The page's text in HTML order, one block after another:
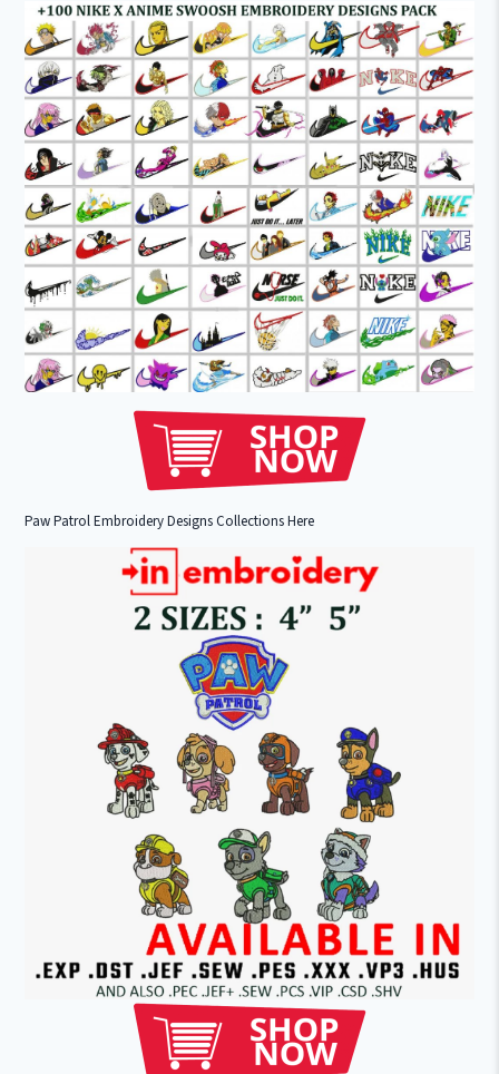
Paw Patrol Embroidery Designs Collections Here